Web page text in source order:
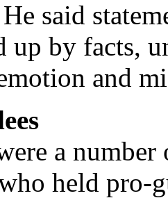
said
up by facts,
and
a number
held pro-